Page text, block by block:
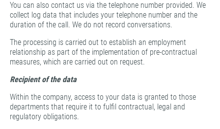
You can also contact us via the telephone number provided. We
collect log data that includes your telephone number and the
duration of the call. We do not record conversations.
The processing is carried out to establish an employment
relationship as part of the implementation of pre-contractual
measures, which are carried out on request.
Recipient of the data
Within the company, access to your data is granted to those
departments that require it to fulfil contractual, legal and
regulatory obligations.